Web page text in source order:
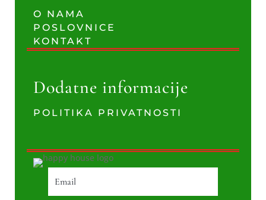
O NAMA
POSLOVNICE
KONTAKT
Dodatne informacije
POLITIKA PRIVATNOSTI